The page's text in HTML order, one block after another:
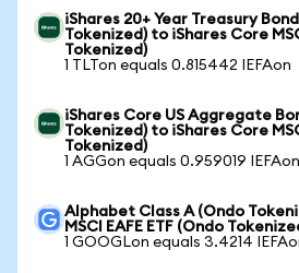
iShares 20+ Year Treasury
Tokenized) to iShares Core
Tokenized)
1 TLTon equals 0.815442 IEFAon
iShares Core US Aggregate
Tokenized) to iShares Core
Tokenized)
1 AGGon equals 0.959019 IEFAon
Alphabet Class A (Ondo
MSCI EAFE ETF (Ondo
1 GOOGLon equals 3.4214